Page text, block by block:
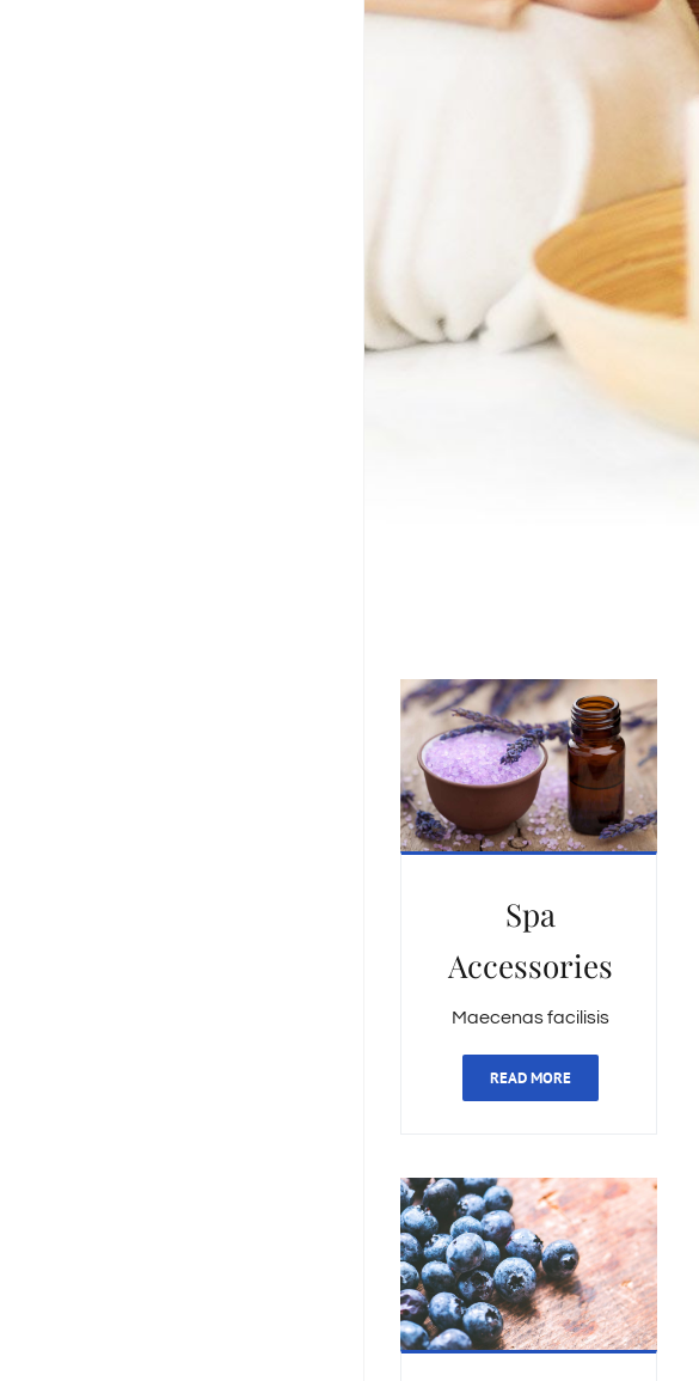
Spa
Accessories
Maecenas facilisis
READ MORE